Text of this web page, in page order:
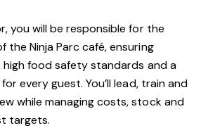
you will be responsible for the
Ninja Parc café, ensuring
high food safety standards and a
every guest. You’ll lead, train and
while managing costs, stock and
targets.